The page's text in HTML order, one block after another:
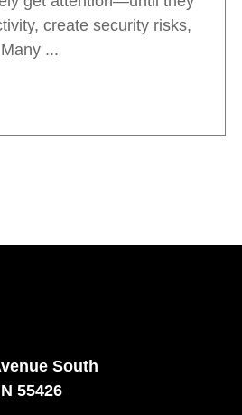
create security risks,
...
South
55426